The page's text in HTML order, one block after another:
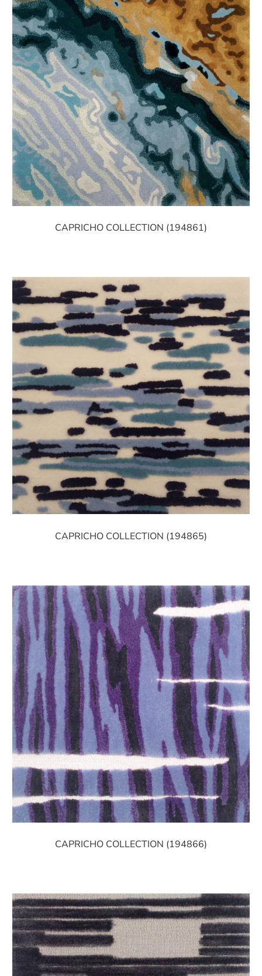
CAPRICHO COLLECTION (194861)
CAPRICHO COLLECTION (194865)
CAPRICHO COLLECTION (194866)